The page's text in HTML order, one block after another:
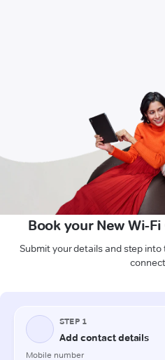
Book your New Wi-
Submit your details and step